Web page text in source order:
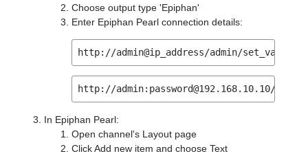
Choose output type 'Epiphan'
Enter Epiphan Pearl connection details:
http://admin@ip_address/admin/
http://admin:password@192.168.10.10/
In Epiphan Pearl:
Open channel's Layout page
Click Add new item and choose Text